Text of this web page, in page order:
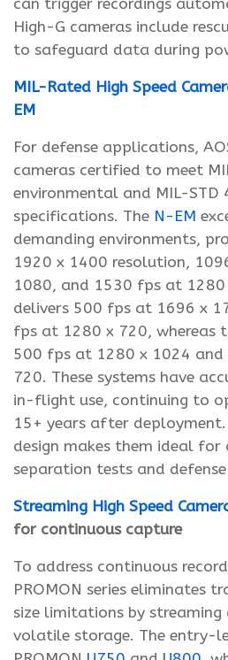
can trigger recordings
High-G cameras include
to safeguard data during
MIL-Rated High Speed
EM
For defense applications,
cameras certified to meet
environmental and MIL-STD
specifications. The N-EM
demanding environments,
1920 x 1400 resolution,
1080, and 1530 fps at 1280
delivers 500 fps at 1696 x
fps at 1280 x 720, whereas
500 fps at 1280 x 1024
720. These systems have
in-flight use, continuing to
15+ years after
design makes them ideal for
separation tests and
Streaming High Speed
for continuous capture
To address continuous
PROMON series eliminates
size limitations by
volatile storage. The entry-